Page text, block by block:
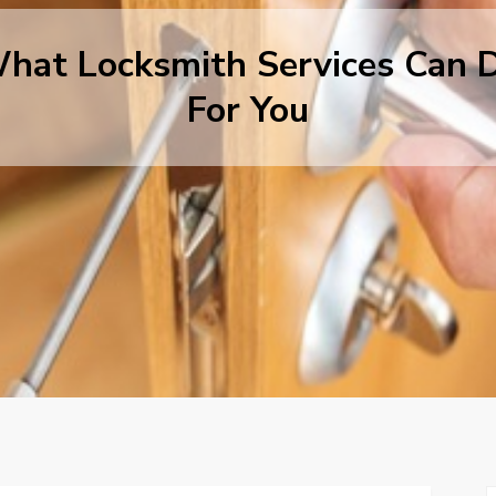
Locksmith Services Can
For You